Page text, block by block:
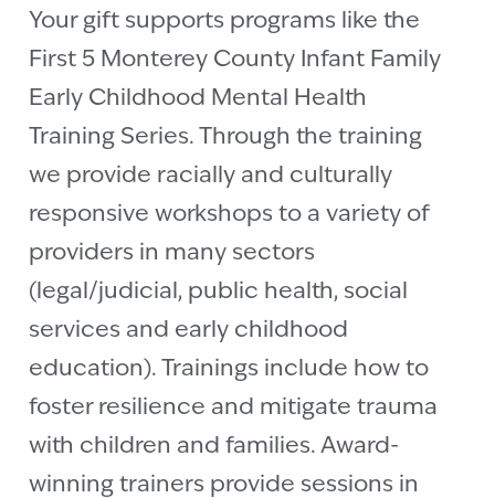
Your gift supports programs like the
First 5 Monterey County Infant Family
Early Childhood Mental Health
Training Series. Through the training
we provide racially and culturally
responsive workshops to a variety of
providers in many sectors
(legal/judicial, public health, social
services and early childhood
education). Trainings include how to
foster resilience and mitigate trauma
with children and families. Award-
winning trainers provide sessions in